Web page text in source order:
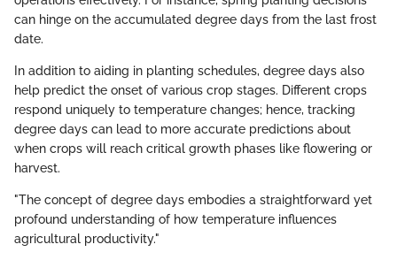
can hinge on the accumulated degree days from the last frost
date.
In addition to aiding in planting schedules, degree days also
help predict the onset of various crop stages. Different crops
respond uniquely to temperature changes; hence, tracking
degree days can lead to more accurate predictions about
when crops will reach critical growth phases like flowering or
harvest.
"The concept of degree days embodies a straightforward yet
profound understanding of how temperature influences
agricultural productivity."